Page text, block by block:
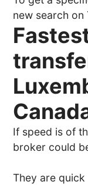
new search on
If speed is of
broker could
They are